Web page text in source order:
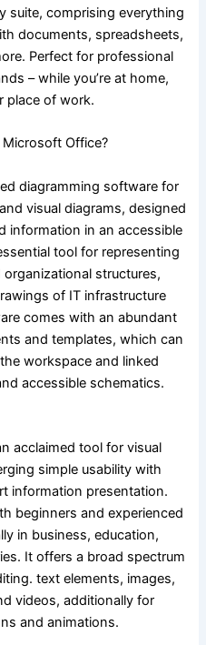
suite, comprising everything
documents, spreadsheets,
Perfect for professional
– while you’re at home,
place of work.
Office?
diagramming software for
visual diagrams, designed
information in an accessible
tool for representing
structures,
of IT infrastructure
comes with an abundant
and templates, which can
workspace and linked
accessible schematics.
acclaimed tool for visual
simple usability with
information presentation.
beginners and experienced
in business, education,
It offers a broad spectrum
text elements, images,
videos, additionally for
and animations.